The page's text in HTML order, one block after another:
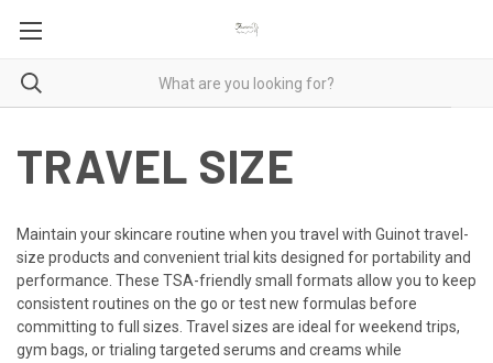
TRAVEL SIZE
Maintain your skincare routine when you travel with Guinot travel-
size products and convenient trial kits designed for portability and
performance. These TSA-friendly small formats allow you to keep
consistent routines on the go or test new formulas before
committing to full sizes. Travel sizes are ideal for weekend trips,
gym bags, or trialing targeted serums and creams while